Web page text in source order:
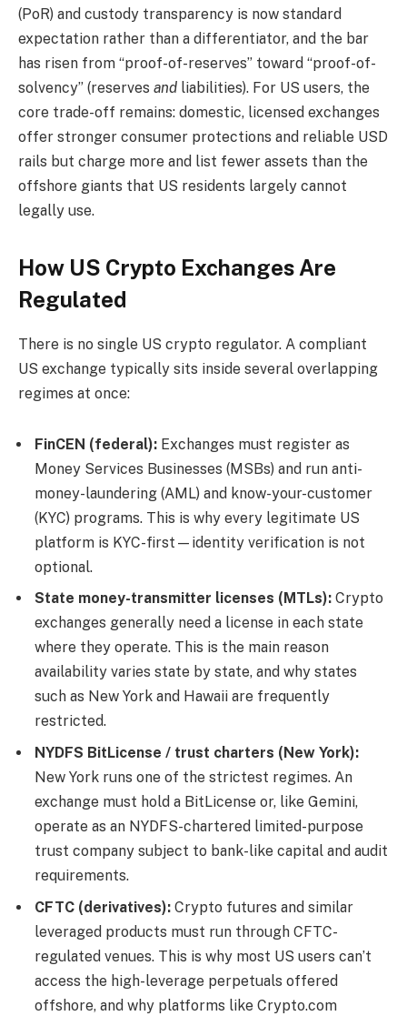
(PoR) and custody transparency is now standard
expectation rather than a differentiator, and the bar
has risen from “proof-of-reserves” toward “proof-of-
solvency” (reserves and liabilities). For US users, the
core trade-off remains: domestic, licensed exchanges
offer stronger consumer protections and reliable USD
rails but charge more and list fewer assets than the
offshore giants that US residents largely cannot
legally use.
How US Crypto Exchanges Are
Regulated
There is no single US crypto regulator. A compliant
US exchange typically sits inside several overlapping
regimes at once:
FinCEN (federal): Exchanges must register as
Money Services Businesses (MSBs) and run anti-
money-laundering (AML) and know-your-customer
(KYC) programs. This is why every legitimate US
platform is KYC-first—identity verification is not
optional.
State money-transmitter licenses (MTLs): Crypto
exchanges generally need a license in each state
where they operate. This is the main reason
availability varies state by state, and why states
such as New York and Hawaii are frequently
restricted.
NYDFS BitLicense / trust charters (New York):
New York runs one of the strictest regimes. An
exchange must hold a BitLicense or, like Gemini,
operate as an NYDFS-chartered limited-purpose
trust company subject to bank-like capital and audit
requirements.
CFTC (derivatives): Crypto futures and similar
leveraged products must run through CFTC-
regulated venues. This is why most US users can’t
access the high-leverage perpetuals offered
offshore, and why platforms like Crypto.com